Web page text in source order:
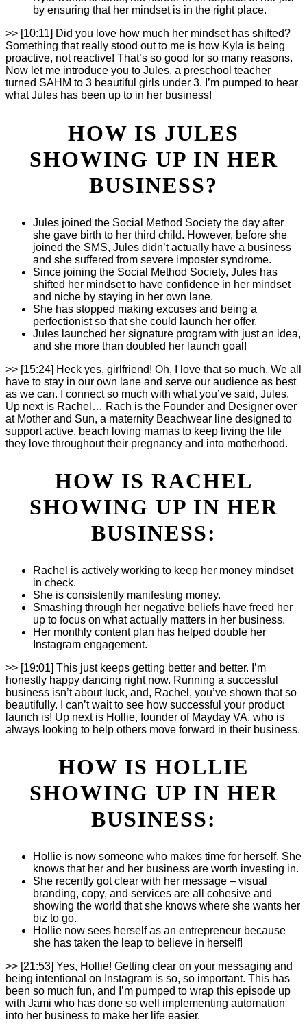
by ensuring that her mindset is in the right place.
>> [10:11] Did you love how much her mindset has shifted?
Something that really stood out to me is how Kyla is being
proactive, not reactive! That’s so good for so many reasons.
Now let me introduce you to Jules, a preschool teacher
turned SAHM to 3 beautiful girls under 3. I’m pumped to hear
what Jules has been up to in her business!
HOW IS JULES
SHOWING UP IN HER
BUSINESS?
Jules joined the Social Method Society the day after
she gave birth to her third child. However, before she
joined the SMS, Jules didn’t actually have a business
and she suffered from severe imposter syndrome.
Since joining the Social Method Society, Jules has
shifted her mindset to have confidence in her mindset
and niche by staying in her own lane.
She has stopped making excuses and being a
perfectionist so that she could launch her offer.
Jules launched her signature program with just an idea,
and she more than doubled her launch goal!
>> [15:24] Heck yes, girlfriend! Oh, I love that so much. We all
have to stay in our own lane and serve our audience as best
as we can. I connect so much with what you’ve said, Jules.
Up next is Rachel… Rach is the Founder and Designer over
at Mother and Sun, a maternity Beachwear line designed to
support active, beach loving mamas to keep living the life
they love throughout their pregnancy and into motherhood.
HOW IS RACHEL
SHOWING UP IN HER
BUSINESS:
Rachel is actively working to keep her money mindset
in check.
She is consistently manifesting money.
Smashing through her negative beliefs have freed her
up to focus on what actually matters in her business.
Her monthly content plan has helped double her
Instagram engagement.
>> [19:01] This just keeps getting better and better. I’m
honestly happy dancing right now. Running a successful
business isn’t about luck, and, Rachel, you’ve shown that so
beautifully. I can’t wait to see how successful your product
launch is! Up next is Hollie, founder of Mayday VA. who is
always looking to help others move forward in their business.
HOW IS HOLLIE
SHOWING UP IN HER
BUSINESS:
Hollie is now someone who makes time for herself. She
knows that her and her business are worth investing in.
She recently got clear with her message – visual
branding, copy, and services are all cohesive and
showing the world that she knows where she wants her
biz to go.
Hollie now sees herself as an entrepreneur because
she has taken the leap to believe in herself!
>> [21:53] Yes, Hollie! Getting clear on your messaging and
being intentional on Instagram is so, so important. This has
been so much fun, and I’m pumped to wrap this episode up
with Jami who has done so well implementing automation
into her business to make her life easier.